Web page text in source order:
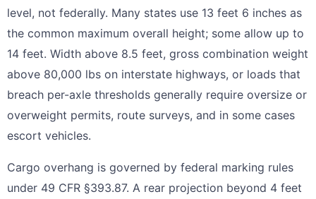
level, not federally. Many states use 13 feet 6 inches as
the common maximum overall height; some allow up to
14 feet. Width above 8.5 feet, gross combination weight
above 80,000 lbs on interstate highways, or loads that
breach per-axle thresholds generally require oversize or
overweight permits, route surveys, and in some cases
escort vehicles.
Cargo overhang is governed by federal marking rules
under 49 CFR §393.87. A rear projection beyond 4 feet